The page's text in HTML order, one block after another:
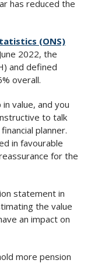
has reduced the
(ONS)
2022, the
and defined
overall.
value, and you
to talk
planner.
in favourable
for the
statement in
the value
an impact on
more pension